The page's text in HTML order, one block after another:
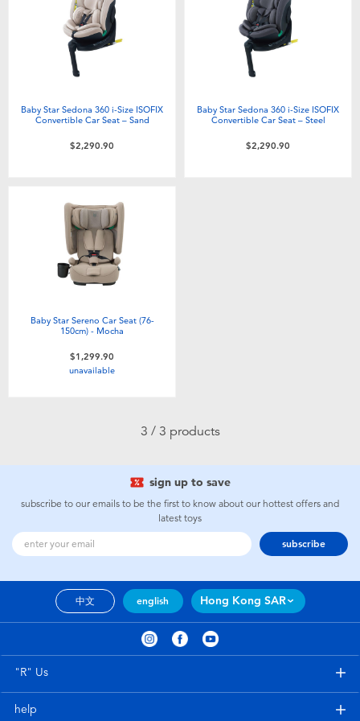
Electronics
Games & Puzzles
Outdoor & Sports
Role Play & Costumes
Soft Toys
Summer
Toddler & Baby Toys
Blind Box
Collectible Characters
Lifestyle Products
playpop
LEGO
Fuggler
Globber
Baby Star Sedona 360 i-Size ISOFIX
Convertible Car Seat – Sand
$2,290.90
Baby Star Sedona 360 i-Size ISOFIX
Convertible Car Seat – Steel
$2,290.90
Baby Star Sereno Car Seat (76-
150cm) - Mocha
$1,299.90
unavailable
3 / 3 products
sign up to save
subscribe to our emails to be the first to know about our hottest offers and
latest toys
subscribe
中文 english Hong Kong SAR
"R" Us
help